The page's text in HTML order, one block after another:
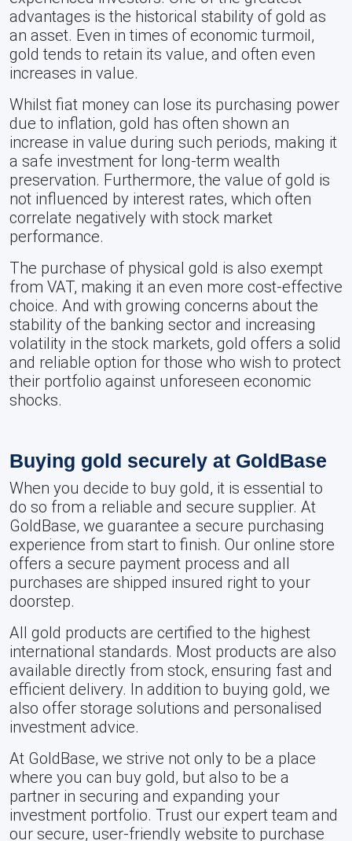
advantages is the historical stability of gold as
an asset. Even in times of economic turmoil,
gold tends to retain its value, and often even
increases in value.
Whilst fiat money can lose its purchasing power
due to inflation, gold has often shown an
increase in value during such periods, making it
a safe investment for long-term wealth
preservation. Furthermore, the value of gold is
not influenced by interest rates, which often
correlate negatively with stock market
performance.
The purchase of physical gold is also exempt
from VAT, making it an even more cost-effective
choice. And with growing concerns about the
stability of the banking sector and increasing
volatility in the stock markets, gold offers a solid
and reliable option for those who wish to protect
their portfolio against unforeseen economic
shocks.
Buying gold securely at GoldBase
When you decide to buy gold, it is essential to
do so from a reliable and secure supplier. At
GoldBase, we guarantee a secure purchasing
experience from start to finish. Our online store
offers a secure payment process and all
purchases are shipped insured right to your
doorstep.
All gold products are certified to the highest
international standards. Most products are also
available directly from stock, ensuring fast and
efficient delivery. In addition to buying gold, we
also offer storage solutions and personalised
investment advice.
At GoldBase, we strive not only to be a place
where you can buy gold, but also to be a
partner in securing and expanding your
investment portfolio. Trust our expert team and
our secure, user-friendly website to purchase